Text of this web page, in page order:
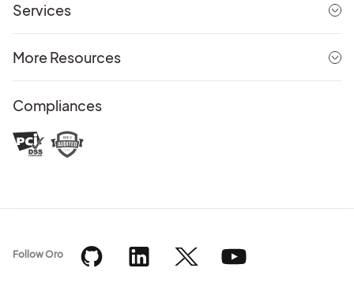
Services
More Resources
Compliances
Follow Oro